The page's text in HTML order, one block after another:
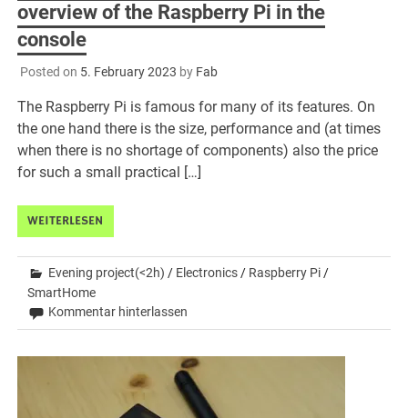
overview of the Raspberry Pi in the
console
Posted on 5. February 2023 by Fab
The Raspberry Pi is famous for many of its features. On
the one hand there is the size, performance and (at times
when there is no shortage of components) also the price
for such a small practical […]
WEITERLESEN
Evening project(<2h) / Electronics / Raspberry Pi /
SmartHome
Kommentar hinterlassen